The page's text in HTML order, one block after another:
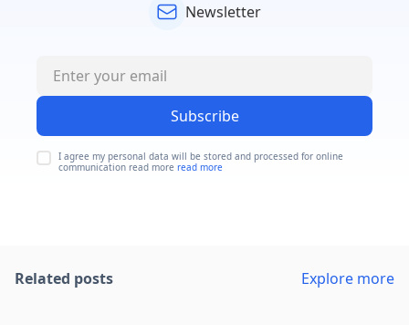
Newsletter
Subscribe
I agree my personal data will be stored and processed for online
communication read more read more
Related posts Explore more